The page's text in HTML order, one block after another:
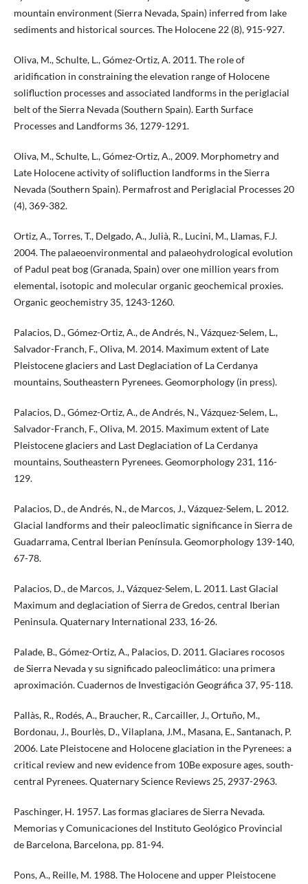
mountain environment (Sierra Nevada, Spain) inferred from lake
sediments and historical sources. The Holocene 22 (8), 915-927.
Oliva, M., Schulte, L., Gómez-Ortiz, A. 2011. The role of
aridification in constraining the elevation range of Holocene
solifluction processes and associated landforms in the periglacial
belt of the Sierra Nevada (Southern Spain). Earth Surface
Processes and Landforms 36, 1279-1291.
Oliva, M., Schulte, L., Gómez-Ortiz, A., 2009. Morphometry and
Late Holocene activity of solifluction landforms in the Sierra
Nevada (Southern Spain). Permafrost and Periglacial Processes 20
(4), 369-382.
Ortiz, A., Torres, T., Delgado, A., Julià, R., Lucini, M., Llamas, F.J.
2004. The palaeoenvironmental and palaeohydrological evolution
of Padul peat bog (Granada, Spain) over one million years from
elemental, isotopic and molecular organic geochemical proxies.
Organic geochemistry 35, 1243-1260.
Palacios, D., Gómez-Ortiz, A., de Andrés, N., Vázquez-Selem, L.,
Salvador-Franch, F., Oliva, M. 2014. Maximum extent of Late
Pleistocene glaciers and Last Deglaciation of La Cerdanya
mountains, Southeastern Pyrenees. Geomorphology (in press).
Palacios, D., Gómez-Ortiz, A., de Andrés, N., Vázquez-Selem, L.,
Salvador-Franch, F., Oliva, M. 2015. Maximum extent of Late
Pleistocene glaciers and Last Deglaciation of La Cerdanya
mountains, Southeastern Pyrenees. Geomorphology 231, 116-
129.
Palacios, D., de Andrés, N., de Marcos, J., Vázquez-Selem, L. 2012.
Glacial landforms and their paleoclimatic significance in Sierra de
Guadarrama, Central Iberian Península. Geomorphology 139-140,
67-78.
Palacios, D., de Marcos, J., Vázquez-Selem, L. 2011. Last Glacial
Maximum and deglaciation of Sierra de Gredos, central Iberian
Peninsula. Quaternary International 233, 16-26.
Palade, B., Gómez-Ortiz, A., Palacios, D. 2011. Glaciares rocosos
de Sierra Nevada y su significado paleoclimático: una primera
aproximación. Cuadernos de Investigación Geográfica 37, 95-118.
Pallàs, R., Rodés, A., Braucher, R., Carcailler, J., Ortuño, M.,
Bordonau, J., Bourlès, D., Vilaplana, J.M., Masana, E., Santanach, P.
2006. Late Pleistocene and Holocene glaciation in the Pyrenees: a
critical review and new evidence from 10Be exposure ages, south-
central Pyrenees. Quaternary Science Reviews 25, 2937-2963.
Paschinger, H. 1957. Las formas glaciares de Sierra Nevada.
Memorias y Comunicaciones del Instituto Geológico Provincial
de Barcelona, Barcelona, pp. 81-94.
Pons, A., Reille, M. 1988. The Holocene and upper Pleistocene